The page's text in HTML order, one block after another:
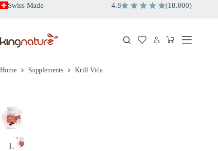
SkipSwiss Made 4.8 (18.000)
Shopping
Home Supplements Krill Vida